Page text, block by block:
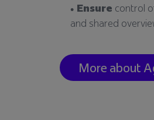
Ensure control
and shared
More about